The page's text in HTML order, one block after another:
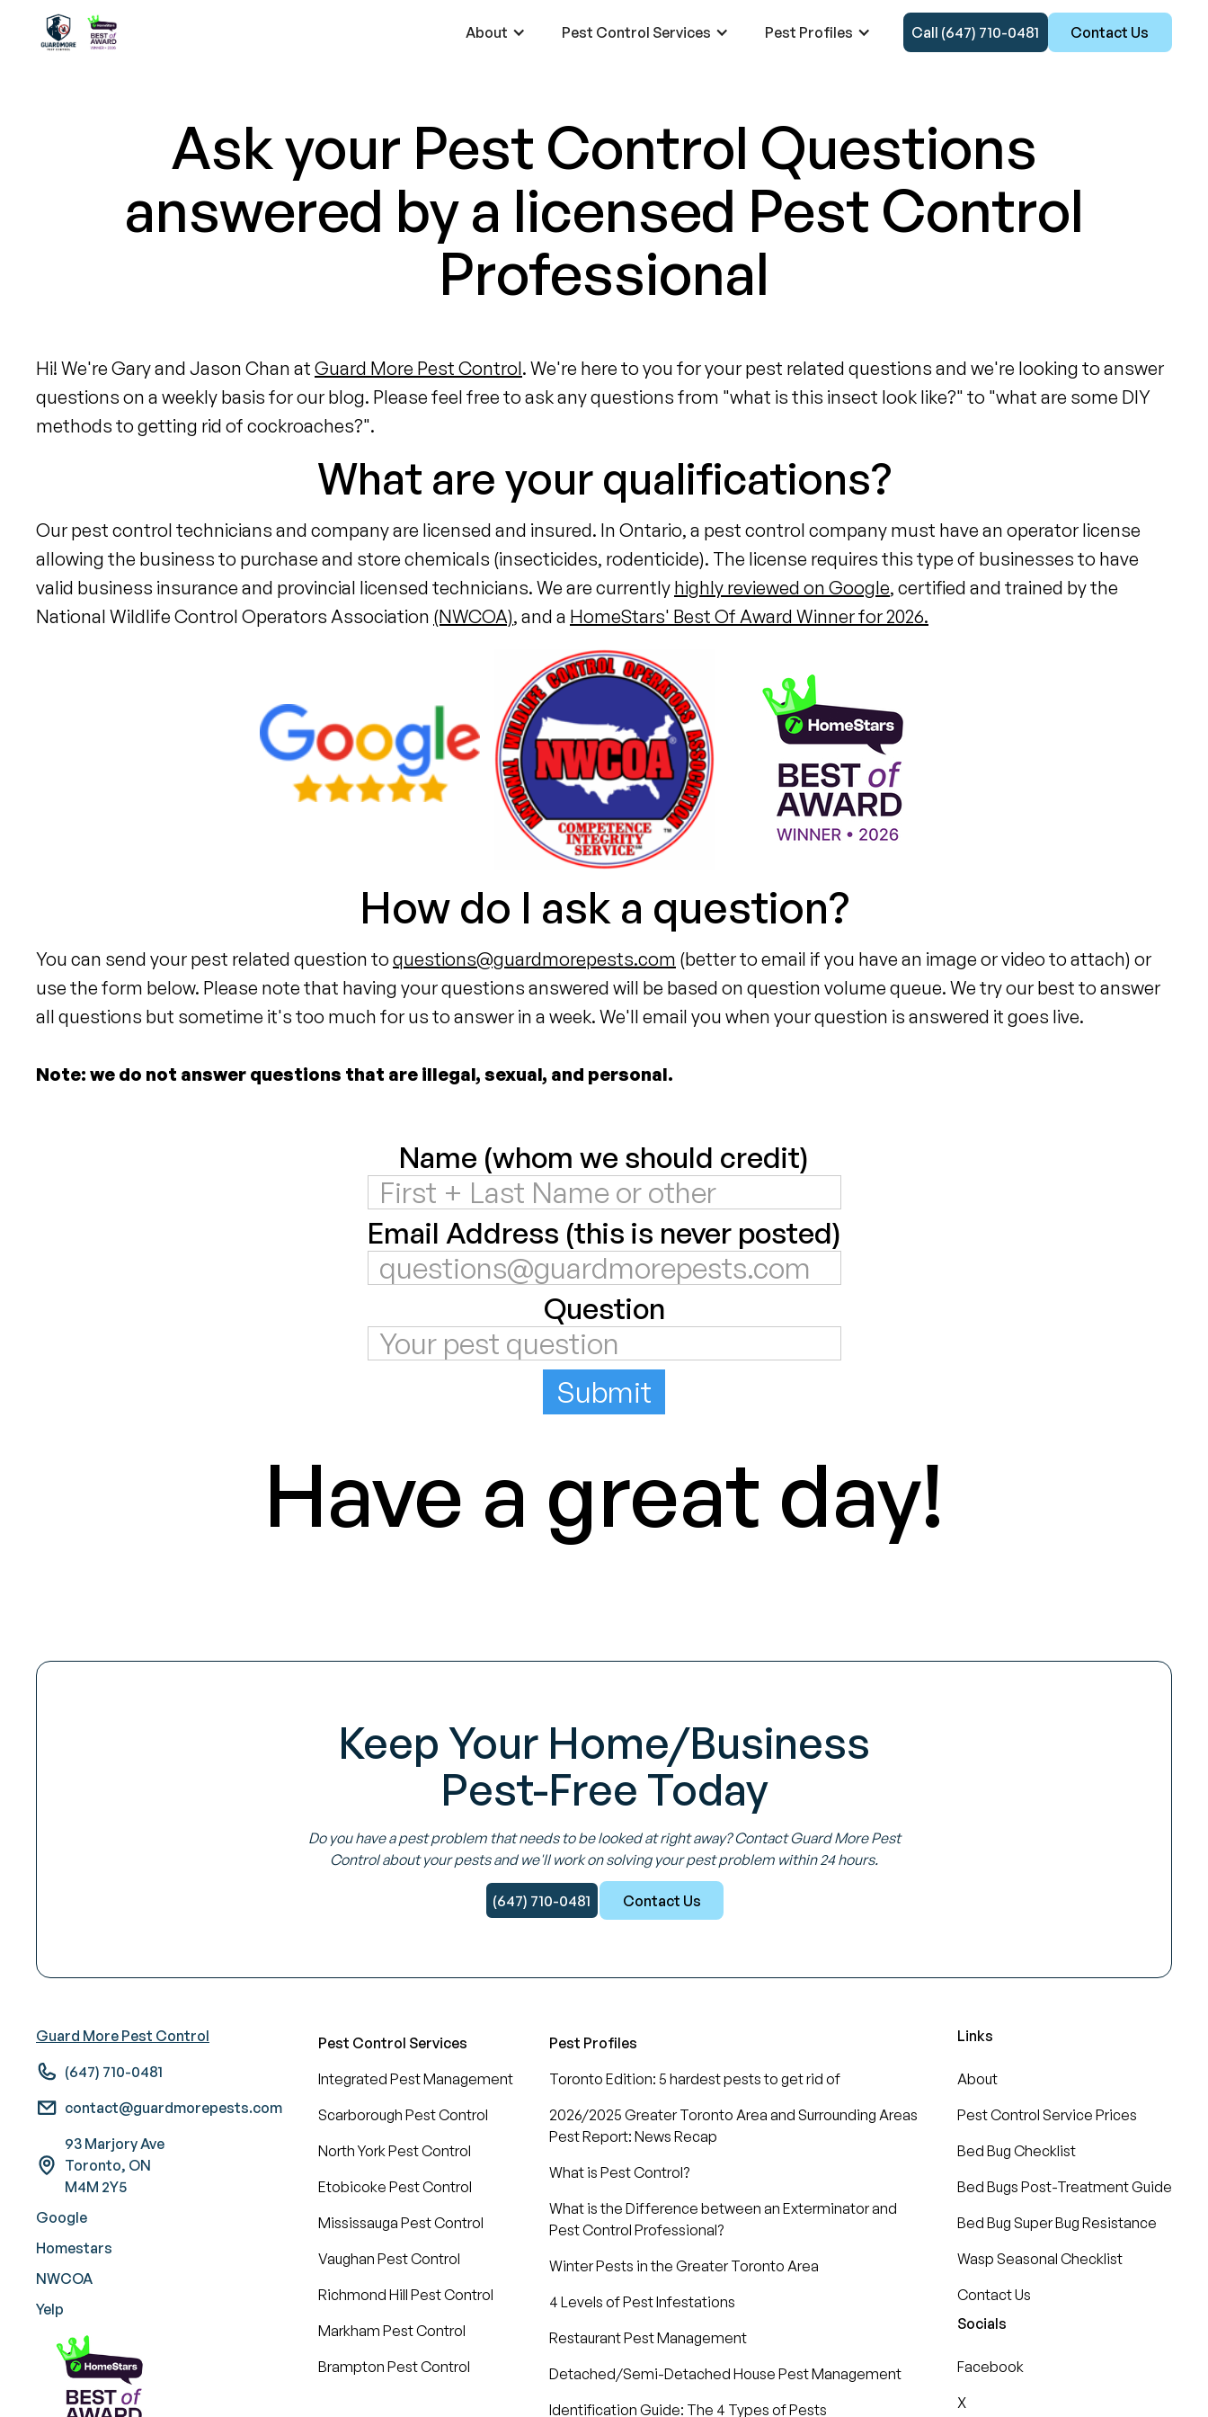
About Pest Control Services Pest Profiles Call (647) 710-0481 Contact Us
Ask your Pest Control Questions
answered by a licensed Pest Control
Professional
Hi! We're Gary and Jason Chan at Guard More Pest Control. We're here to you for your pest related questions and we're looking to answer
questions on a weekly basis for our blog. Please feel free to ask any questions from "what is this insect look like?" to "what are some DIY
methods to getting rid of cockroaches?".
What are your qualifications?
Our pest control technicians and company are licensed and insured. In Ontario, a pest control company must have an operator license
allowing the business to purchase and store chemicals (insecticides, rodenticide). The license requires this type of businesses to have
valid business insurance and provincial licensed technicians. We are currently highly reviewed on Google, certified and trained by the
National Wildlife Control Operators Association (NWCOA), and a HomeStars' Best Of Award Winner for 2026.
How do I ask a question?
You can send your pest related question to questions@guardmorepests.com (better to email if you have an image or video to attach) or
use the form below. Please note that having your questions answered will be based on question volume queue. We try our best to answer
all questions but sometime it's too much for us to answer in a week. We'll email you when your question is answered it goes live.
Note: we do not answer questions that are illegal, sexual, and personal.
Name (whom we should credit)
Email Address (this is never posted)
Question
Have a great day!
Keep Your Home/Business
Pest-Free Today
Do you have a pest problem that needs to be looked at right away? Contact Guard More Pest
Control about your pests and we'll work on solving your pest problem within 24 hours.
(647) 710-0481 Contact Us
Guard More Pest Control
(647) 710-0481
contact@guardmorepests.com
93 Marjory Ave
Toronto, ON
M4M 2Y5
Google
Homestars
NWCOA
Yelp
Pest Control Services
Integrated Pest Management
Scarborough Pest Control
North York Pest Control
Etobicoke Pest Control
Mississauga Pest Control
Vaughan Pest Control
Richmond Hill Pest Control
Markham Pest Control
Brampton Pest Control
Pest Profiles
Toronto Edition: 5 hardest pests to get rid of
2026/2025 Greater Toronto Area and Surrounding Areas
Pest Report: News Recap
What is Pest Control?
What is the Difference between an Exterminator and
Pest Control Professional?
Winter Pests in the Greater Toronto Area
4 Levels of Pest Infestations
Restaurant Pest Management
Detached/Semi-Detached House Pest Management
Identification Guide: The 4 Types of Pests
Links
About
Pest Control Service Prices
Bed Bug Checklist
Bed Bugs Post-Treatment Guide
Bed Bug Super Bug Resistance
Wasp Seasonal Checklist
Contact Us
Socials
Facebook
X